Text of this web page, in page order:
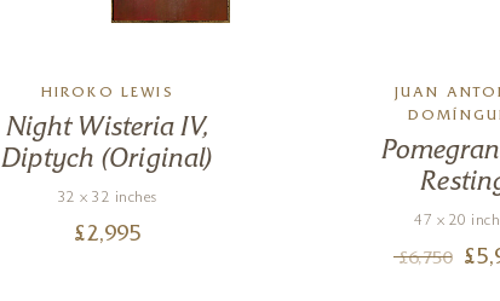
HIROKO LEWIS
Night Wisteria IV,
Diptych (Original)
32 x 32 inches
£2,995
JUAN
47 x 20
£6,750 £